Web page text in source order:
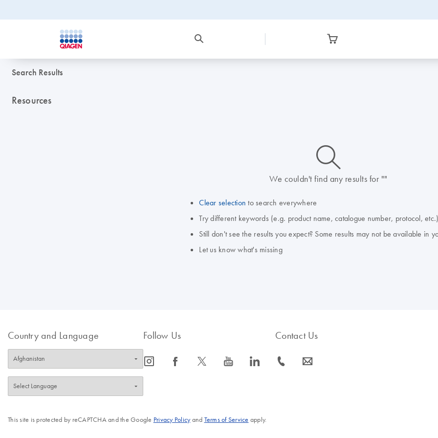
Search Results
Resources
icon_0014_search-m-s
We couldn't find any results for ""
Clear selection to search everywhere
Try different keywords (e.g. product name, catalogue number, protocol, etc.)
Still don't see the results you expect? Some results may not be available in
Let us know what's missing
Country and Language Follow Us
icon_0065_instagram-s icon_0064_facebook-s icon_0340_cc_gen_x-s icon_0077_youtube-s icon_0066_linkedin-s
Contact Us
icon_0072_phone-s icon_0063_envelope-s
This site is protected by reCAPTCHA and the Google Privacy Policyand Terms of Service apply.